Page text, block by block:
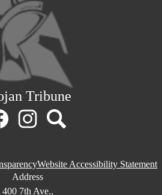
Tribune
Website Accessibility Statement
Address
400 7th Ave.,